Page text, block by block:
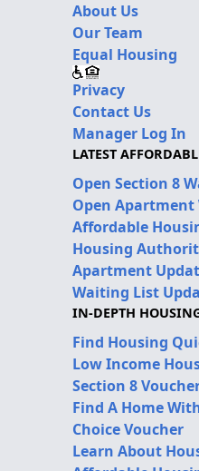
About Us
Our Team
Equal Housing
Privacy
Contact Us
Manager Log In
LATEST
Open Section 8
Open
Affordable
Housing
Apartment
Waiting List
IN-DEPTH
Find Housing
Low Income
Section 8
Find A Home
Choice Voucher
Learn About